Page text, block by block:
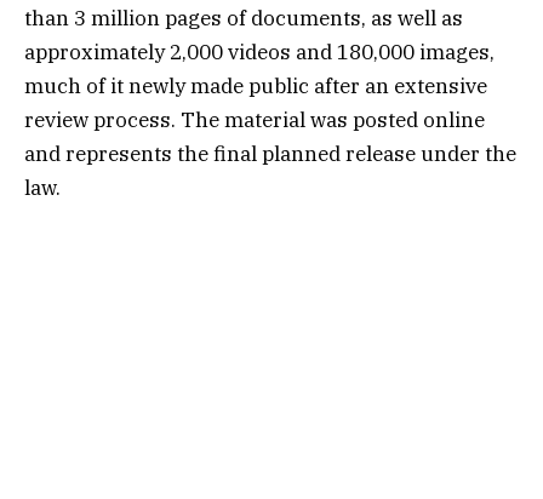
than 3 million pages of documents, as well as
approximately 2,000 videos and 180,000 images,
much of it newly made public after an extensive
review process. The material was posted online
and represents the final planned release under the
law.